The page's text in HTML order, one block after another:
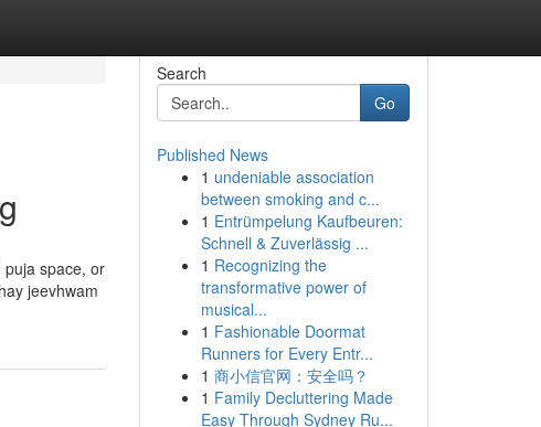
space, or
jeevhwam
Search
Go
Published News
1 undeniable association
between smoking and c...
1 Entrümpelung Kaufbeuren:
Schnell & Zuverlässig ...
1 Recognizing the
transformative power of
musical...
1 Fashionable Doormat
Runners for Every Entr...
1 商小信官网：安全吗？
1 Family Decluttering Made
Easy Through Sydney Ru...